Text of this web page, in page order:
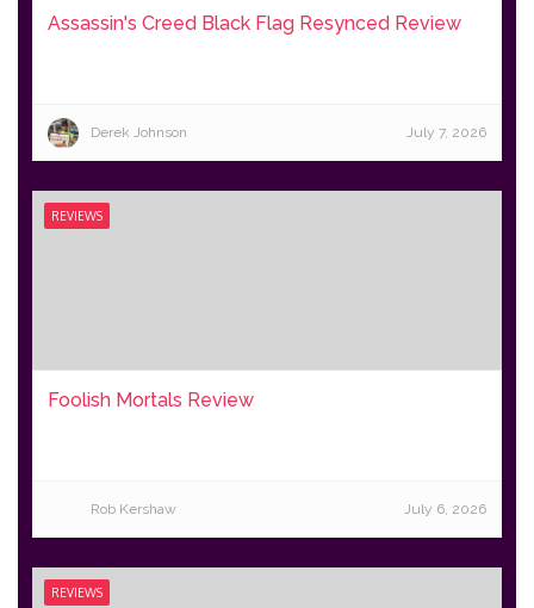
Assassin's Creed Black Flag Resynced Review
Derek Johnson July 7, 2026
REVIEWS
Foolish Mortals Review
Rob Kershaw July 6, 2026
REVIEWS